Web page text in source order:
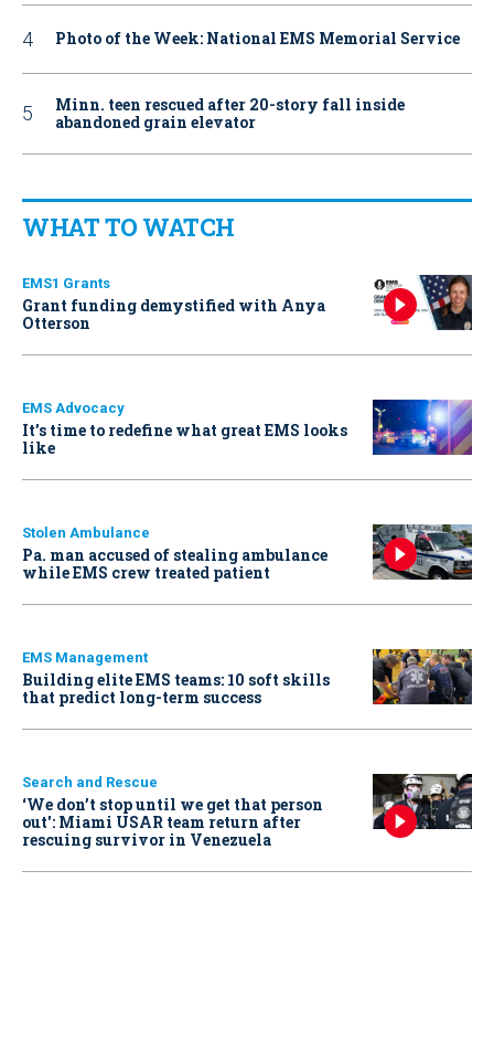
Photo of the Week: National EMS Memorial Service
Minn. teen rescued after 20-story fall inside
abandoned grain elevator
WHAT TO WATCH
EMS1 Grants
Grant funding demystified with Anya
Otterson
EMS Advocacy
It’s time to redefine what great EMS looks
like
Stolen Ambulance
Pa. man accused of stealing ambulance
while EMS crew treated patient
EMS Management
Building elite EMS teams: 10 soft skills
that predict long-term success
Search and Rescue
‘We don’t stop until we get that person
out': Miami USAR team return after
rescuing survivor in Venezuela